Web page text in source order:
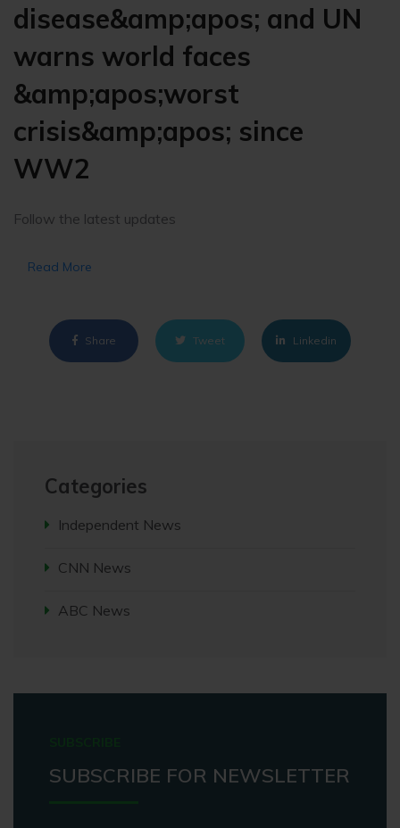
disease&amp;apos; and UN
warns world faces
&amp;apos;worst
crisis&amp;apos; since
WW2
Follow the latest updates
Read More
Share Tweet Linkedin
Categories
Independent News
CNN News
ABC News
SUBSCRIBE FOR NEWSLETTER